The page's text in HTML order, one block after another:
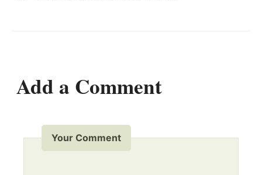
Add a Comment
Your Comment